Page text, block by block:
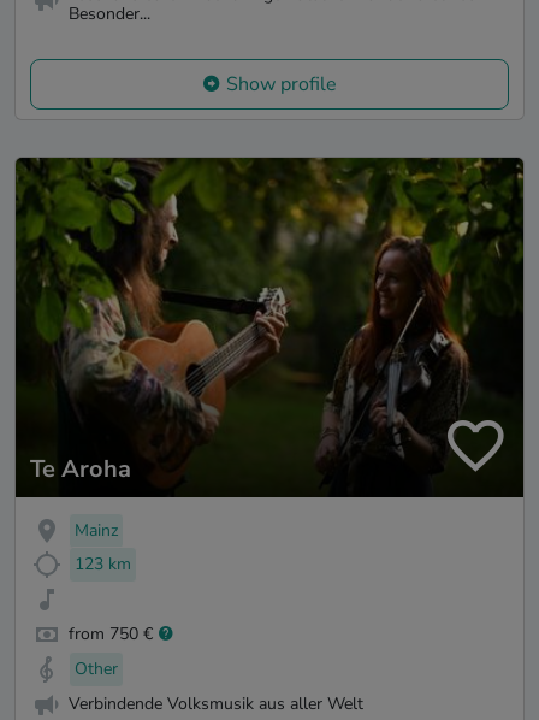
Besonder...
Show profile
Te Aroha
Mainz
123 km
from 750 €
Other
Verbindende Volksmusik aus aller Welt